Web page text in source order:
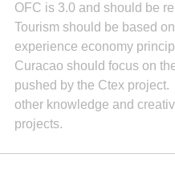
OFC is 3.0 and should be
Tourism should be based on
experience economy
Curacao should focus on
pushed by the Ctex project.
other knowledge and
projects.